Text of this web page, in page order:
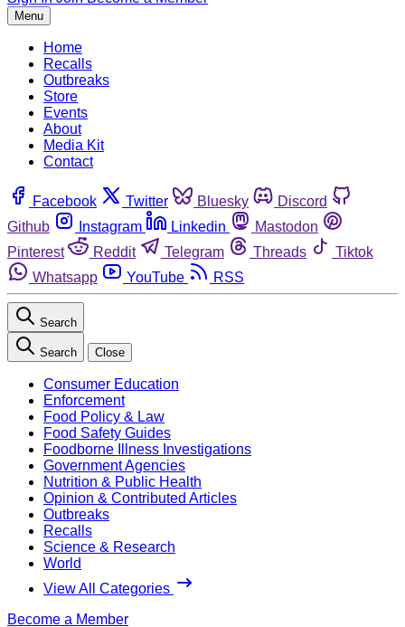
Menu
Home
Recalls
Outbreaks
Store
Events
About
Media Kit
Contact
Facebook Twitter Bluesky
Discord
Github
Instagram Linkedin
Mastodon
Pinterest
Reddit Telegram Threads
Tiktok
Whatsapp
YouTube RSS
Search
Search Close
Consumer Education
Enforcement
Food Policy & Law
Food Safety Guides
Foodborne Illness Investigations
Government Agencies
Nutrition & Public Health
Opinion & Contributed Articles
Outbreaks
Recalls
Science & Research
World
View All Categories
Become a Member